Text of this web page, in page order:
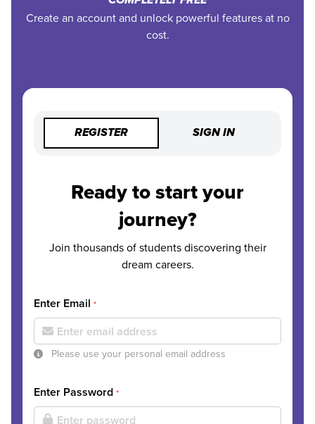
Create an account and unlock powerful features at no
cost.
REGISTER SIGN IN
Ready to start your
journey?
Join thousands of students discovering their
dream careers.
Enter Email *
Please use your personal email address
Enter Password *